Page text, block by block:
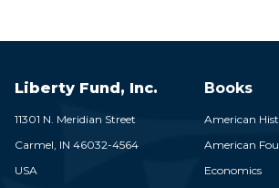
Liberty Fund, Inc.
11301 N. Meridian Street
Carmel, IN 46032-4564
USA
Books
American
American
Economics